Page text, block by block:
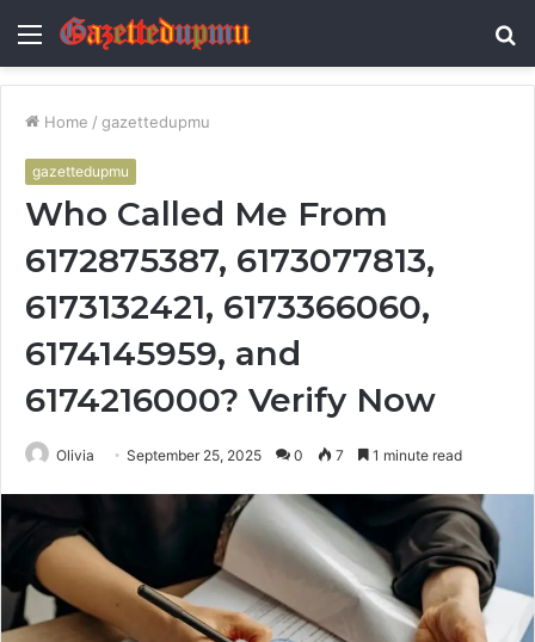
Menu
Home / gazettedupmu
gazettedupmu
Who Called Me From
6172875387, 6173077813,
6173132421, 6173366060,
6174145959, and
6174216000? Verify Now
Olivia September 25, 2025 0 7 1 minute read